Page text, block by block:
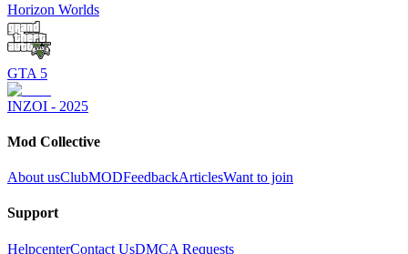
Horizon Worlds
GTA 5
INZOI - 2025
Mod Collective
About usClubMODFeedbackArticlesWant to join
Support
HelpcenterContact UsDMCA Requests